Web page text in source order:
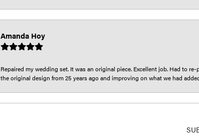
Amanda Hoy
Repaired my wedding set. It was an original piece. Excellent job. Had to
the original design from 25 years ago and improving on what we had